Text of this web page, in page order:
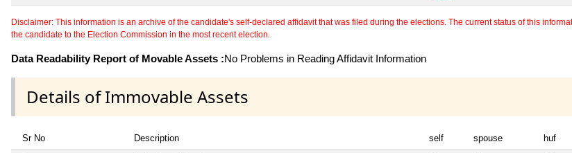
Disclaimer: This information is an archive of the candidate's self-declared affidavit that was filed during the elections. The current status of this
the candidate to the Election Commission in the most recent election.
Data Readability Report of Movable Assets :No Problems in Reading Affidavit Information
Details of Immovable Assets
Sr No Description self spouse huf